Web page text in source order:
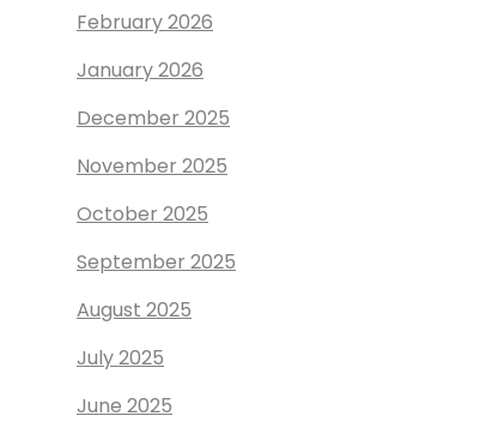
February 2026
January 2026
December 2025
November 2025
October 2025
September 2025
August 2025
July 2025
June 2025